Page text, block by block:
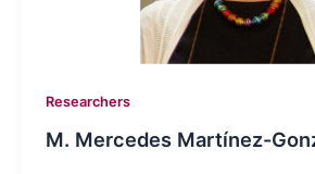
Researchers
M. Mercedes Martínez-